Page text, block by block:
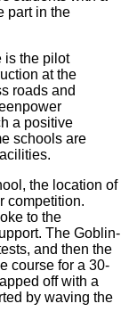
part in the
is the pilot
at the
roads and
a positive
schools are
the location of
competition.
to the
The Goblin-
and then the
course for a 30-
off with a
by waving the